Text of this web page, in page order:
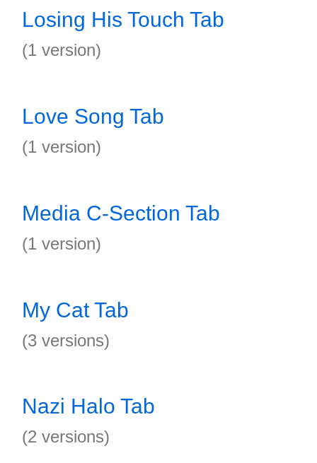
Losing His Touch Tab
(1 version)
Love Song Tab
(1 version)
Media C-Section Tab
(1 version)
My Cat Tab
(3 versions)
Nazi Halo Tab
(2 versions)